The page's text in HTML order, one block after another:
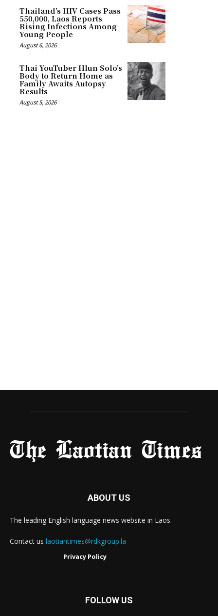
Thailand’s HIV Cases Pass
550,000, Laos Reports
Rising Infections Among
Young People
August 6, 2026
Thai YouTuber Hlun Solo’s
Body to Return Home as
Family Awaits Autopsy
Results
August 5, 2026
ABOUT US
The leading English language news website in Laos.
Contact us laotiantimes@rdkgroup.la
Privacy Policy
FOLLOW US